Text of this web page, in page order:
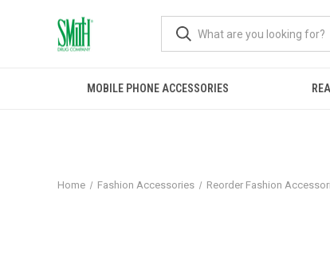
MOBILE PHONE ACCESSORIES
Home Fashion Accessories Reorder Fashion